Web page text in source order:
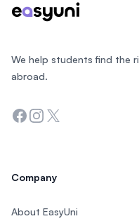
We help students find the
abroad.
Facebook
Instagram
Twitter
Company
About EasyUni